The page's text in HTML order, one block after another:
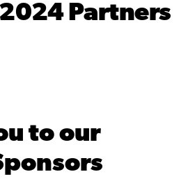
Partners
to our